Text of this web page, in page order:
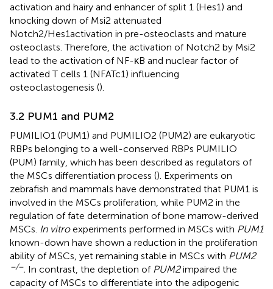
activation and hairy and enhancer of split 1 (Hes1) and
knocking down of Msi2 attenuated
Notch2/Hes1activation in pre-osteoclasts and mature
osteoclasts. Therefore, the activation of Notch2 by Msi2
lead to the activation of NF-κB and nuclear factor of
activated T cells 1 (NFATc1) influencing
osteoclastogenesis ().
3.2 PUM1 and PUM2
PUMILIO1 (PUM1) and PUMILIO2 (PUM2) are eukaryotic
RBPs belonging to a well-conserved RBPs PUMILIO
(PUM) family, which has been described as regulators of
the MSCs differentiation process (). Experiments on
zebrafish and mammals have demonstrated that PUM1 is
involved in the MSCs proliferation, while PUM2 in the
regulation of fate determination of bone marrow-derived
MSCs. In vitroexperiments performed in MSCs with PUM1
known-down have shown a reduction in the proliferation
ability of MSCs, yet remaining stable in MSCs with PUM2
−/−. In contrast, the depletion of PUM2impaired the
capacity of MSCs to differentiate into the adipogenic